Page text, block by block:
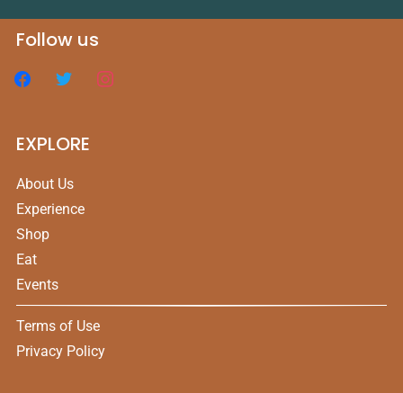
Follow us
EXPLORE
About Us
Experience
Shop
Eat
Events
Terms of Use
Privacy Policy